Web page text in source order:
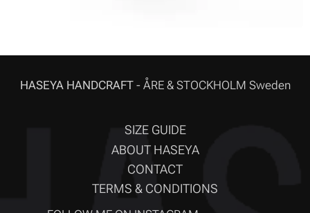
HASEYA HANDCRAFT - ÅRE & STOCKHOLM Sweden
SIZE GUIDE
ABOUT HASEYA
CONTACT
TERMS & CONDITIONS